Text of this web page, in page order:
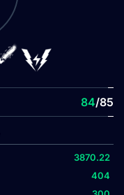
84/85
3870.22
404